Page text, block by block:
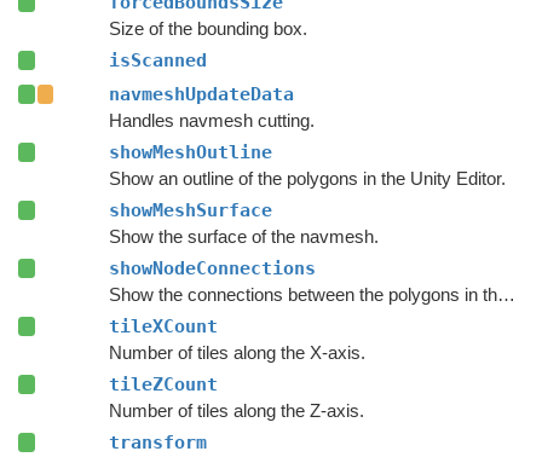
Size of the bounding box.
isScanned
navmeshUpdateData
Handles navmesh cutting.
showMeshOutline
Show an outline of the polygons in the Unity Editor.
showMeshSurface
Show the surface of the navmesh.
showNodeConnections
Show the connections between the polygons in the Unity Editor.
tileXCount
Number of tiles along the X-axis.
tileZCount
Number of tiles along the Z-axis.
transform